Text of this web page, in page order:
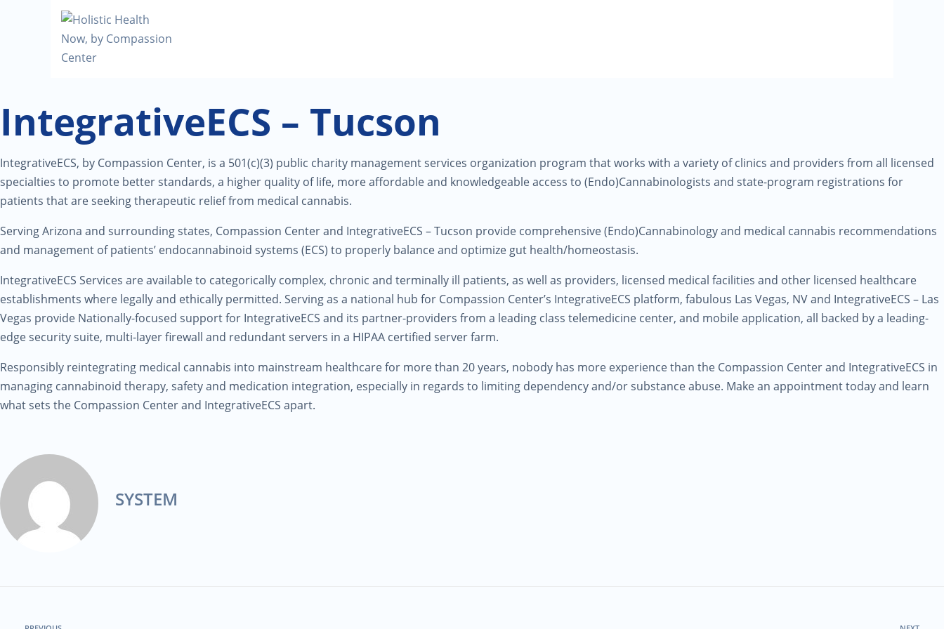
IntegrativeECS – Tucson
IntegrativeECS, by Compassion Center, is a 501(c)(3) public charity management services organization program that works with a variety of clinics and providers from all licensed
specialties to promote better standards, a higher quality of life, more affordable and knowledgeable access to (Endo)Cannabinologists and state-program registrations for
patients that are seeking therapeutic relief from medical cannabis.
Serving Arizona and surrounding states, Compassion Center and IntegrativeECS – Tucson provide comprehensive (Endo)Cannabinology and medical cannabis recommendations
and management of patients’ endocannabinoid systems (ECS) to properly balance and optimize gut health/homeostasis.
IntegrativeECS Services are available to categorically complex, chronic and terminally ill patients, as well as providers, licensed medical facilities and other licensed healthcare
establishments where legally and ethically permitted. Serving as a national hub for Compassion Center’s IntegrativeECS platform, fabulous Las Vegas, NV and IntegrativeECS – Las
Vegas provide Nationally-focused support for IntegrativeECS and its partner-providers from a leading class telemedicine center, and mobile application, all backed by a leading-
edge security suite, multi-layer firewall and redundant servers in a HIPAA certified server farm.
Responsibly reintegrating medical cannabis into mainstream healthcare for more than 20 years, nobody has more experience than the Compassion Center and IntegrativeECS in
managing cannabinoid therapy, safety and medication integration, especially in regards to limiting dependency and/or substance abuse. Make an appointment today and learn
what sets the Compassion Center and IntegrativeECS apart.
SYSTEM